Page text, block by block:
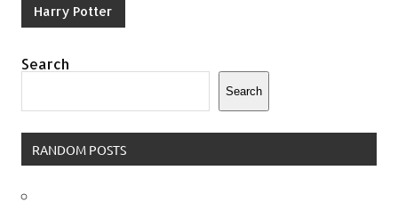
Harry Potter
Search
Search
RANDOM POSTS